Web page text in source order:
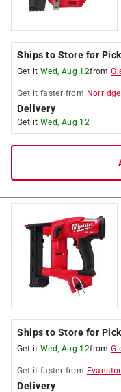
Ships to Store for
Get it Wed, Aug 12from
Get it faster from Norridge
Delivery
Get it Wed, Aug 12
Ships to Store for
Get it Wed, Aug 12from
Get it faster from
Delivery